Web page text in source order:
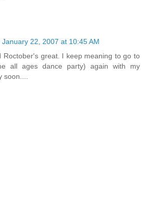
January 22, 2007 at 10:45 AM
Roctober's great. I keep meaning to go to
all ages dance party) again with my